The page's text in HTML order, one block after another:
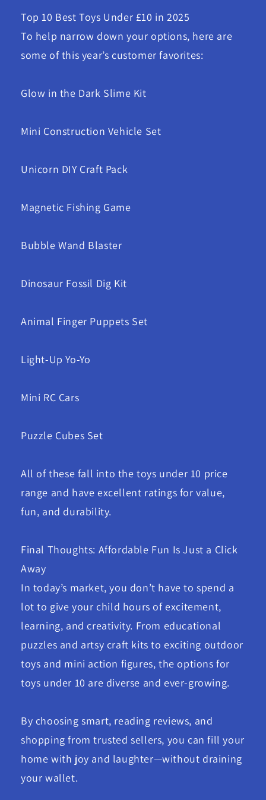
Top 10 Best Toys Under £10 in 2025
To help narrow down your options, here are
some of this year’s customer favorites:
Glow in the Dark Slime Kit
Mini Construction Vehicle Set
Unicorn DIY Craft Pack
Magnetic Fishing Game
Bubble Wand Blaster
Dinosaur Fossil Dig Kit
Animal Finger Puppets Set
Light-Up Yo-Yo
Mini RC Cars
Puzzle Cubes Set
All of these fall into the toys under 10 price
range and have excellent ratings for value,
fun, and durability.
Final Thoughts: Affordable Fun Is Just a Click
Away
In today’s market, you don’t have to spend a
lot to give your child hours of excitement,
learning, and creativity. From educational
puzzles and artsy craft kits to exciting outdoor
toys and mini action figures, the options for
toys under 10 are diverse and ever-growing.
By choosing smart, reading reviews, and
shopping from trusted sellers, you can fill your
home with joy and laughter—without draining
your wallet.